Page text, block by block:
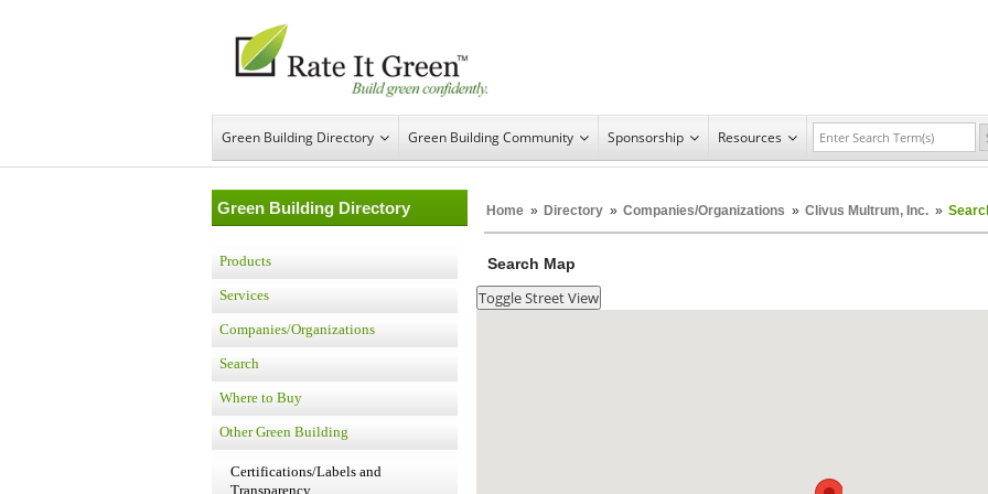
Green Building Directory Green Building Community Sponsorship Resources
Green Building Directory Home » Directory » Companies/Organizations » Clivus Multrum, Inc. »
Products
Services
Companies/Organizations
Search
Where to Buy
Other Green Building
Certifications/Labels and
Transparency
Search Map